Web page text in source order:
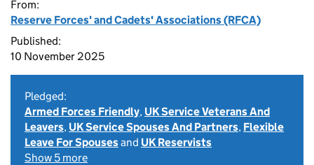
From:
Reserve Forces' and Cadets' Associations (RFCA)
Published:
10 November 2025
Pledged:
Armed Forces Friendly, UK Service Veterans And
Leavers, UK Service Spouses And Partners, Flexible
Leave For Spousesand UK Reservists
Show 5 more